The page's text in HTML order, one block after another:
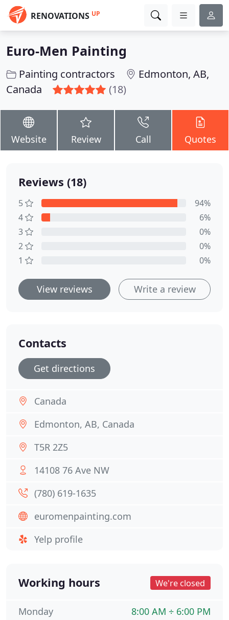
RENOVATIONS UP
Euro-Men Painting
Painting contractors
Edmonton, AB,
Canada
(18)
Website Review Call Quotes
Reviews (18)
5
94%
4
6%
3
0%
2
0%
1
0%
View reviews Write a review
Contacts
Get directions
Canada
Edmonton, AB, Canada
T5R 2Z5
14108 76 Ave NW
(780) 619-1635
euromenpainting.com
Yelp profile
Working hours We're closed
8:00 AM ÷ 6:00 PM
Monday